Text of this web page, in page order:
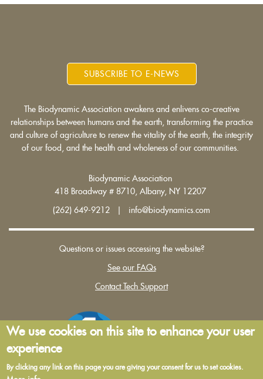
SUBSCRIBE TO E-NEWS
The Biodynamic Association awakens and enlivens co-creative
relationships between humans and the earth, transforming the practice
and culture of agriculture to renew the vitality of the earth, the integrity
of our food, and the health and wholeness of our communities.
Biodynamic Association
418 Broadway # 8710, Albany, NY 12207
(262) 649-9212 | info@biodynamics.com
Questions or issues accessing the website?
See our FAQs
Contact Tech Support
We use cookies on this site to enhance your user
experience
By clicking any link on this page you are giving your consent for us to set cookies.